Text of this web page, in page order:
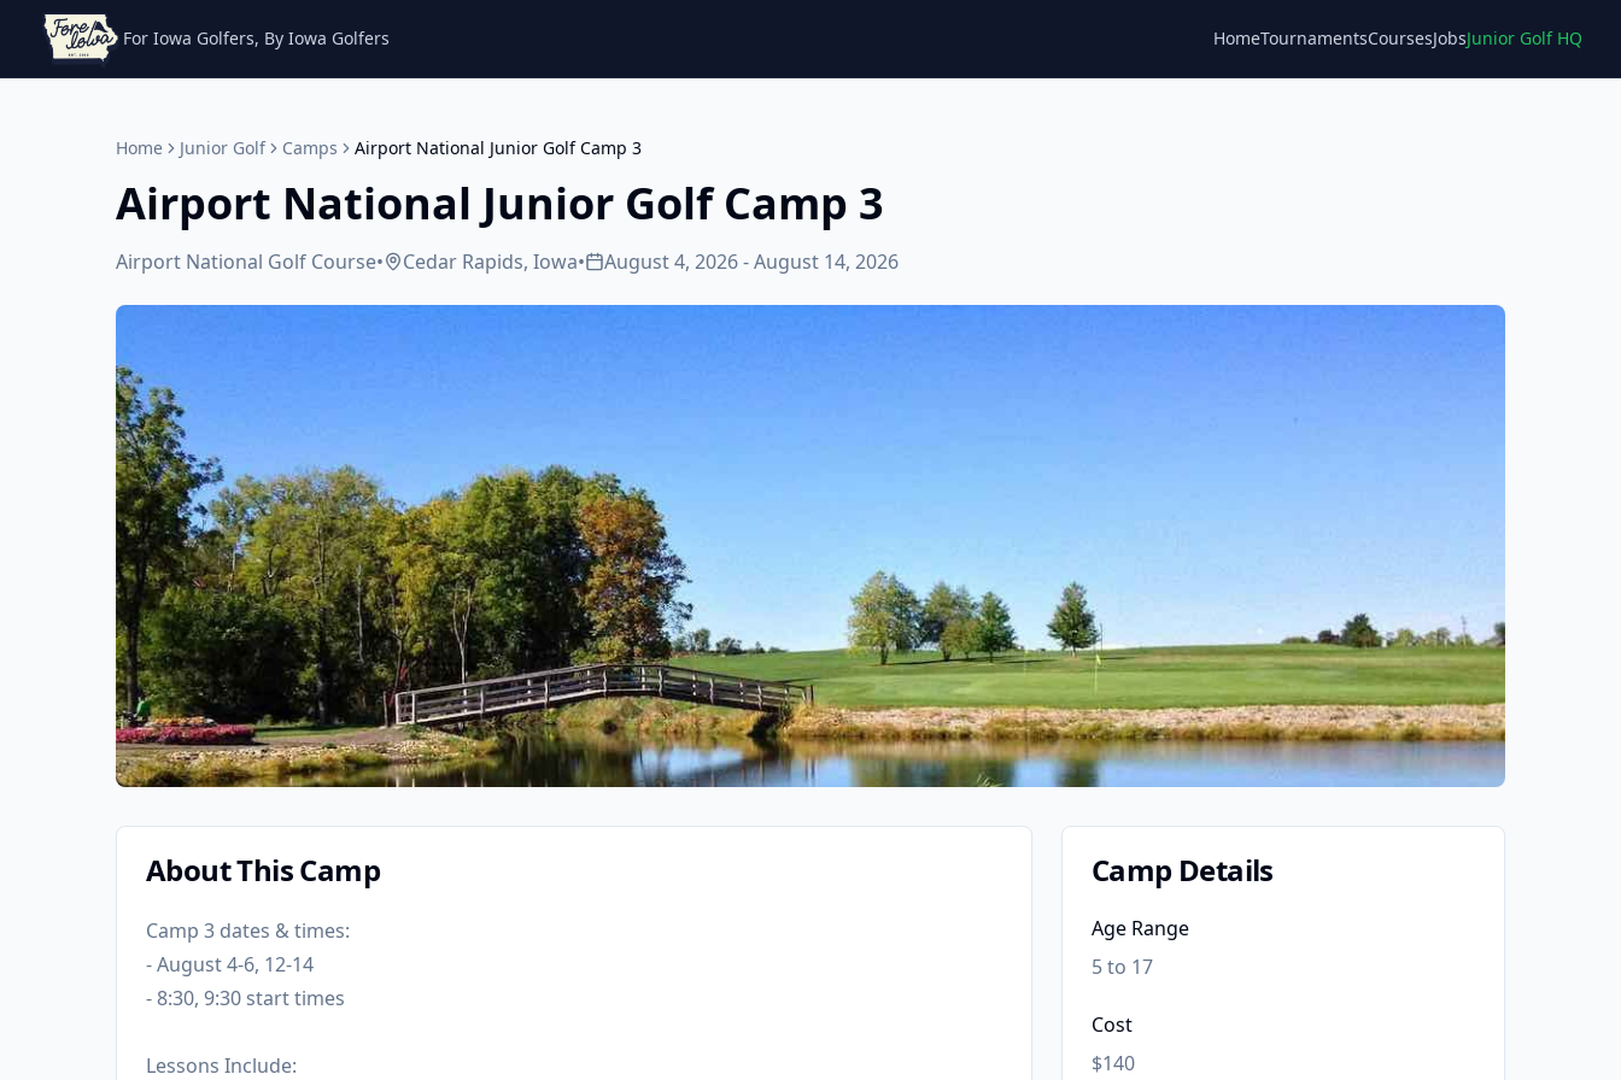
For Iowa Golfers, By Iowa Golfers HomeTournamentsCoursesJobs
Blog Junior Golf HQ
Home Junior Golf Camps Airport National Junior Golf Camp 3
Airport National Junior Golf Camp 3
Airport National Golf Course• Cedar Rapids, Iowa• August 4, 2026 - August 14, 2026
About This Camp
Camp 3 dates & times:
- August 4-6, 12-14
- 8:30, 9:30 start times
Lessons Include:
Camp Details
Age Range
5 to 17
Cost
$140